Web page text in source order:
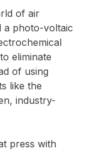
of air
a photo-voltaic
eliminate
of using
like the
industry-
press with